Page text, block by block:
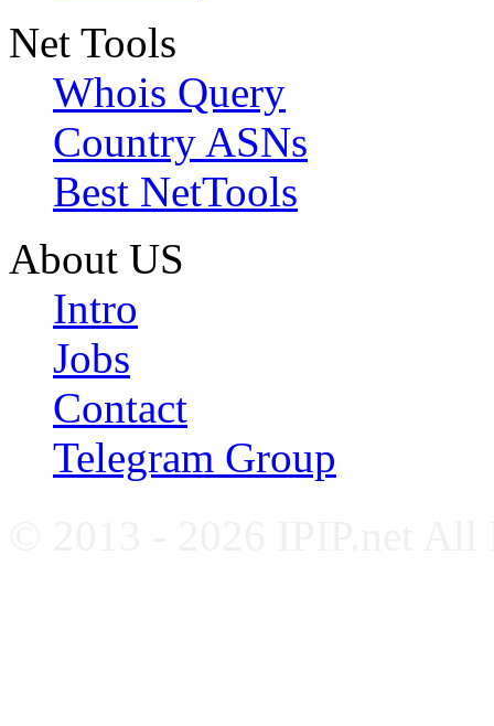
Net Tools
Whois Query
Country ASNs
Best NetTools
About US
Intro
Jobs
Contact
Telegram Group